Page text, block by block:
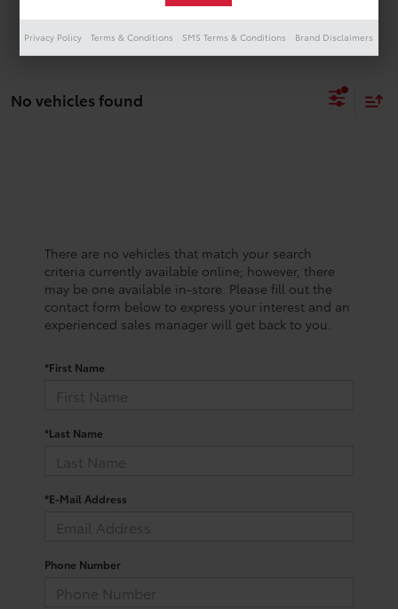
No vehicles found
There are no vehicles that match your search
criteria currently available online; however, there
may be one available in-store. Please fill out the
contact form below to express your interest and an
experienced sales manager will get back to you.
*First Name
*Last Name
*E-Mail Address
Phone Number
Privacy Policy Terms & Conditions SMS Terms & Conditions Brand Disclaimers